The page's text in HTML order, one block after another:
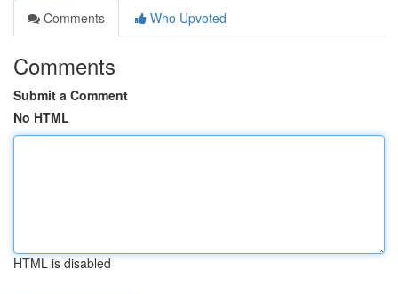
Comments
Who Upvoted
Comments
Submit a Comment
No HTML
HTML is disabled